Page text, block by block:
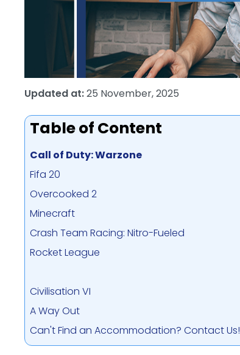
Updated at:25 November, 2025
Table of Content
Call of Duty: Warzone
Fifa 20
Overcooked 2
Minecraft
Crash Team Racing: Nitro-Fueled
Rocket League
Civilisation VI
A Way Out
Can't Find an Accommodation? Contact Us!